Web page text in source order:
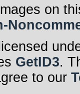
on
GetID3.
to our